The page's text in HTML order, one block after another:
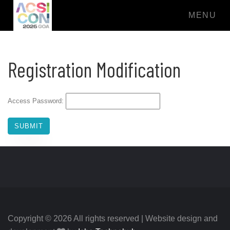
MENU
Registration Modification
Access Password:
Copyright © 2026 All rights reserved | Website design and